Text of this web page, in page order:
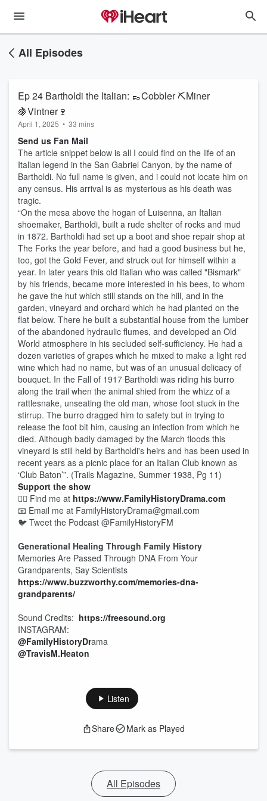
All Episodes
Ep 24 Bartholdi the Italian: 👞Cobbler ⛏️Miner
🍇Vintner🍷
April 1, 2025 • 33 mins
Send us Fan Mail
The article snippet below is all I could find on the life of an
Italian legend in the San Gabriel Canyon, by the name of
Bartholdi. No full name is given, and i could not locate him on
any census. His arrival is as mysterious as his death was
tragic.
“On the mesa above the hogan of Luisenna, an Italian
shoemaker, Bartholdi, built a rude shelter of rocks and mud
in 1872. Bartholdi had set up a boot and shoe repair shop at
The Forks the year before, and had a good business but he,
too, got the Gold Fever, and struck out for himself within a
year. In later years this old Italian who was called "Bismark"
by his friends, became more interested in his bees, to whom
he gave the hut which still stands on the hill, and in the
garden, vineyard and orchard which he had planted on the
flat below. There he built a substantial house from the lumber
of the abandoned hydraulic flumes, and developed an Old
World atmosphere in his secluded self-sufficiency. He had a
dozen varieties of grapes which he mixed to make a light red
wine which had no name, but was of an unusual delicacy of
bouquet. In the Fall of 1917 Bartholdi was riding his burro
along the trail when the animal shied from the whizz of a
rattlesnake, unseating the old man, whose foot stuck in the
stirrup. The burro dragged him to safety but in trying to
release the foot bit him, causing an infection from which he
died. Although badly damaged by the March floods this
vineyard is still held by Bartholdi's heirs and has been used in
recent years as a picnic place for an Italian Club known as
‘Club Baton’”. (Trails Magazine, Summer 1938, Pg 11)
Support the show
🕵️‍♂️ Find me at https://www.FamilyHistoryDrama.com
📧 Email me at FamilyHistoryDrama@gmail.com
🐦 Tweet the Podcast @FamilyHistoryFM
Generational Healing Through Family History
Memories Are Passed Through DNA From Your
Grandparents, Say Scientists
https://www.buzzworthy.com/memories-dna-
grandparents/
Sound Credits: https://freesound.org
INSTAGRAM:
@FamilyHistoryDrama
@TravisM.Heaton
Listen
Share Mark as Played
All Episodes